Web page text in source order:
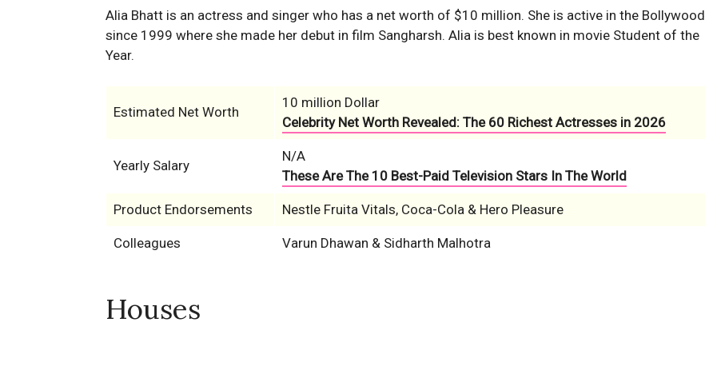
Alia Bhatt is an actress and singer who has a net worth of $10 million. She is active in the Bollywood
since 1999 where she made her debut in film Sangharsh. Alia is best known in movie Student of the
Year.
Estimated Net Worth
10 million Dollar
Celebrity Net Worth Revealed: The 60 Richest Actresses in 2026
Yearly Salary
N/A
These Are The 10 Best-Paid Television Stars In The World
Product Endorsements Nestle Fruita Vitals, Coca-Cola & Hero Pleasure
Colleagues Varun Dhawan & Sidharth Malhotra
Houses